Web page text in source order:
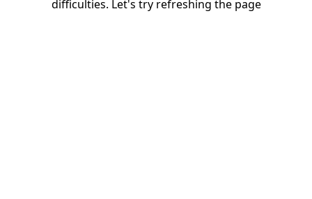
difficulties. Let's try refreshing the page